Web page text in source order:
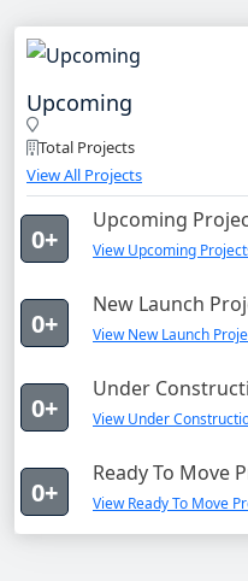
Upcoming
Total Projects
View All Projects
0+
Upcoming
View Upcoming
0+
New Launch
View New Launch
0+
Under
View Under
0+
Ready To Move
View Ready To Move